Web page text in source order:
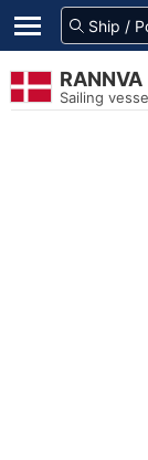
RANNVA
Sailing